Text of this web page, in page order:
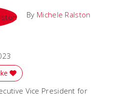
By Michele Ralston
Vice President for